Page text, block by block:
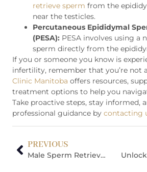
retrieve sperm from the
near the testicles.
Percutaneous Epididymal
(PESA): PESA involves using a
sperm directly from the
If you or someone you know is
infertility, remember that you’re not
Clinic Manitoba offers resources,
treatment options to help you
Take proactive steps, stay informed,
professional guidance by contacting
PREVIOUS
Male Sperm Retrieval Techniques: Natural Conception Is Challenging